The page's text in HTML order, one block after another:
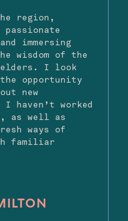
region,
immersing
wisdom of the
elders. I look
opportunity
new
haven’t worked
as well as
ways of
familiar